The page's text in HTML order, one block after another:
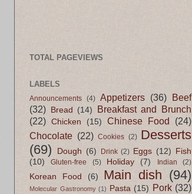
TOTAL PAGEVIEWS
LABELS
Announcements (4) Appetizers (36) Beef
(32)
Bread (14)
Breakfast and Brunch
(22) Chicken (15) Chinese Food
(24)
Chocolate (22) Cookies (2) Desserts
(69)
Dough (6) Drink (2) Eggs (12)
Fish
(10)
Gluten-free (5) Holiday (7) Indian (2)
Korean Food (6) Main dish (94)
Molecular Gastronomy (1) Pasta (15) Pork (32)